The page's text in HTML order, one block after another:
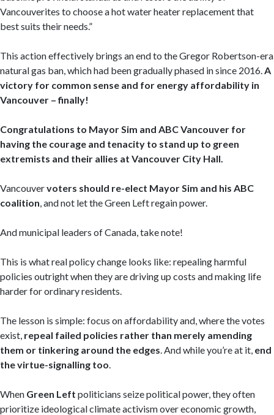
Vancouverites to choose a hot water heater replacement that
best suits their needs.”
This action effectively brings an end to the Gregor Robertson-era
natural gas ban, which had been gradually phased in since 2016. A
victory for common sense and for energy affordability in
Vancouver – finally!
Congratulations to Mayor Sim and ABC Vancouver for
having the courage and tenacity to stand up to green
extremists and their allies at Vancouver City Hall.
Vancouvervoters should re-elect Mayor Sim and his ABC
coalition , and not let the Green Left regain power.
And municipal leaders of Canada, take note!
This is what real policy change looks like: repealing harmful
policies outright when they are driving up costs and making life
harder for ordinary residents.
The lesson is simple: focus on affordability and, where the votes
exist, repeal failed policies rather than merely amending
them or tinkering around the edges . And while you’re at it, end
the virtue-signalling too
When Green Left politicians seize political power, they often
prioritize ideological climate activism over economic growth,